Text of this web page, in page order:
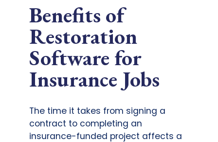
Benefits of
Restoration
Software for
Insurance Jobs
The time it takes from signing a
contract to completing an
insurance-funded project affects a